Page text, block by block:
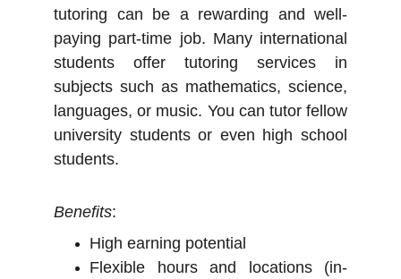
tutoring can be a rewarding and well-
paying part-time job. Many international
students offer tutoring services in
subjects such as mathematics, science,
languages, or music. You can tutor fellow
university students or even high school
students.
Benefits:
High earning potential
Flexible hours and locations (in-